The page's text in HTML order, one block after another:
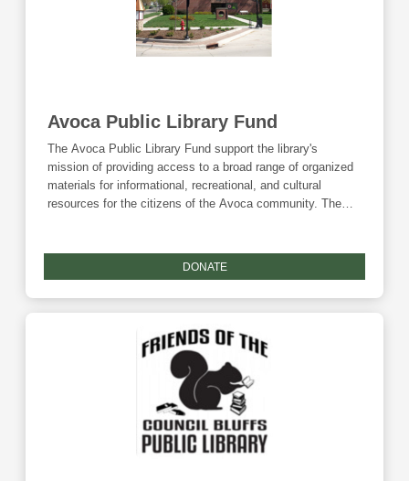
Avoca Public Library Fund
The Avoca Public Library Fund support the library's
mission of providing access to a broad range of organized
materials for informational, recreational, and cultural
resources for the citizens of the Avoca community. The
DONATE